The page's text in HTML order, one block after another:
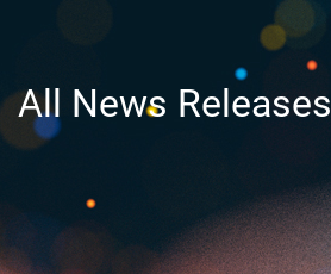
All News Releases